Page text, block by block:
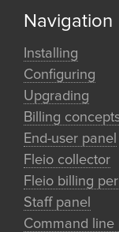
Navigation
Installing
Configuring
Upgrading
Billing
End-user panel
Fleio collector
Fleio billing
Staff panel
Command line